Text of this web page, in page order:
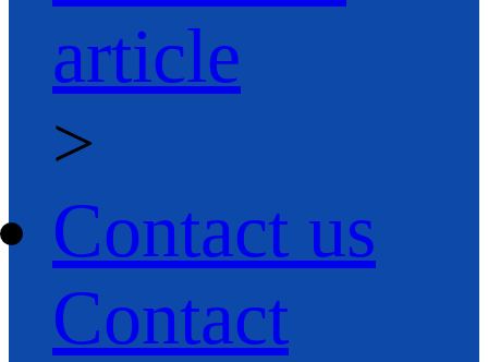
article
>
Contact us
Contact